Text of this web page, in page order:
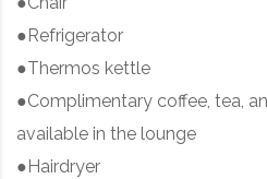
●Refrigerator
●Thermos kettle
●Complimentary coffee, tea,
available in the lounge
●Hairdryer